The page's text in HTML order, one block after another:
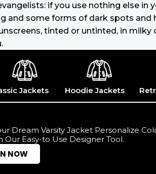
if you use nothing else
and some forms of dark spots
tinted or untinted, in
Jackets Hoodie Jackets
Dream Varsity Jacket Personalize
Our Easy-to Use Designer Tool.
NOW